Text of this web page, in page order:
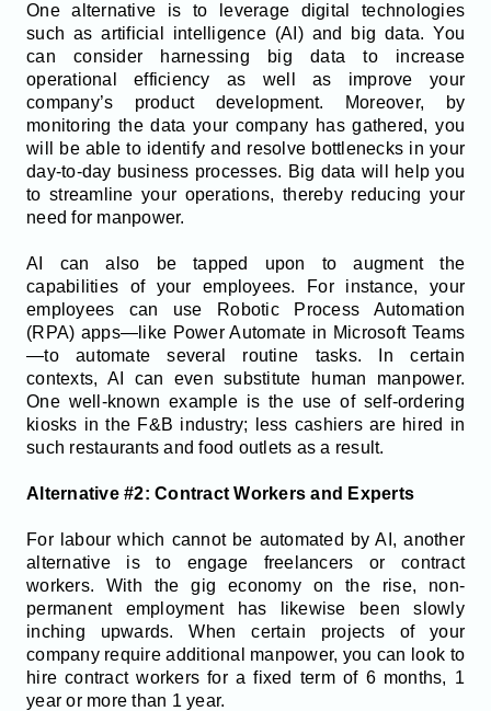
One alternative is to leverage digital technologies
such as artificial intelligence (AI) and big data. You
can consider harnessing big data to increase
operational efficiency as well as improve your
company’s product development. Moreover, by
monitoring the data your company has gathered, you
will be able to identify and resolve bottlenecks in your
day-to-day business processes. Big data will help you
to streamline your operations, thereby reducing your
need for manpower.
AI can also be tapped upon to augment the
capabilities of your employees. For instance, your
employees can use Robotic Process Automation
(RPA) apps—like Power Automate in Microsoft Teams
—to automate several routine tasks. In certain
contexts, AI can even substitute human manpower.
One well-known example is the use of self-ordering
kiosks in the F&B industry; less cashiers are hired in
such restaurants and food outlets as a result.
Alternative #2: Contract Workers and Experts
For labour which cannot be automated by AI, another
alternative is to engage freelancers or contract
workers. With the gig economy on the rise, non-
permanent employment has likewise been slowly
inching upwards. When certain projects of your
company require additional manpower, you can look to
hire contract workers for a fixed term of 6 months, 1
year or more than 1 year.